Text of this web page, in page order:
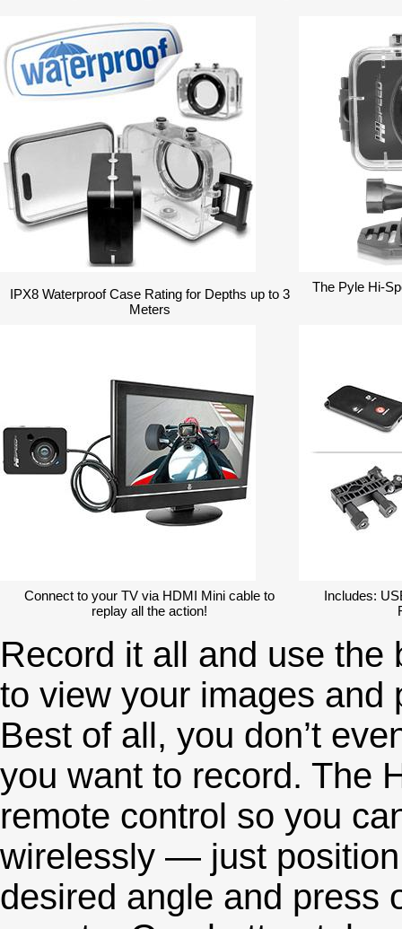
IPX8 Waterproof Case Rating for Depths up to 3
Meters
The Pyle Hi-
Connect to your TV via HDMI Mini cable to
replay all the action!
Includes:
Record it all and use
to view your images and
Best of all, you don’t
you want to record. The
remote control so you
wirelessly — just
desired angle and press